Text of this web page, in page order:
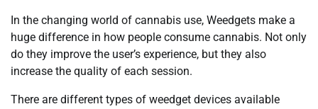
In the changing world of cannabis use, Weedgets make a
huge difference in how people consume cannabis. Not only
do they improve the user’s experience, but they also
increase the quality of each session.
There are different types of weedget devices available